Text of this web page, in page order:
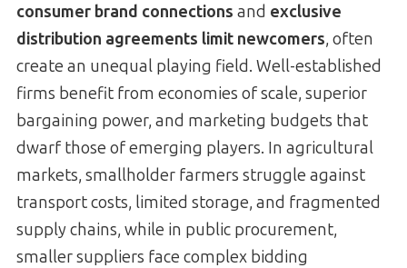
consumer brand connections and exclusive
distribution agreements limit newcomers, often
create an unequal playing field. Well-established
firms benefit from economies of scale, superior
bargaining power, and marketing budgets that
dwarf those of emerging players. In agricultural
markets, smallholder farmers struggle against
transport costs, limited storage, and fragmented
supply chains, while in public procurement,
smaller suppliers face complex bidding